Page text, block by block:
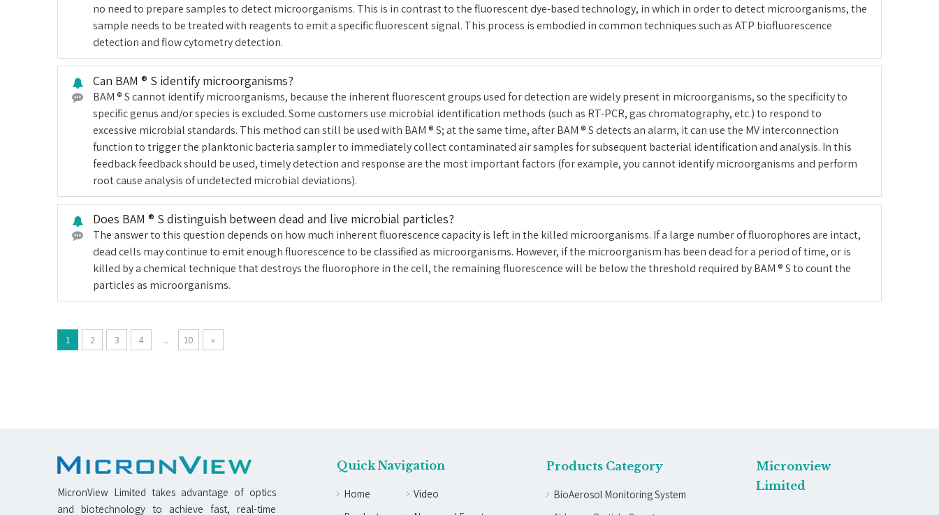
no need to prepare samples to detect microorganisms. This is in contrast to the fluorescent dye-based technology, in which in order to detect microorganisms, the
sample needs to be treated with reagents to emit a specific fluorescent signal. This process is embodied in common techniques such as ATP biofluorescence
detection and flow cytometry detection.
Can BAM ® S identify microorganisms?
BAM ® S cannot identify microorganisms, because the inherent fluorescent groups used for detection are widely present in microorganisms, so the specificity to
specific genus and/or species is excluded. Some customers use microbial identification methods (such as RT-PCR, gas chromatography, etc.) to respond to
excessive microbial standards. This method can still be used with BAM ® S; at the same time, after BAM ® S detects an alarm, it can use the MV interconnection
function to trigger the planktonic bacteria sampler to immediately collect contaminated air samples for subsequent bacterial identification and analysis. In this
feedback feedback should be used, timely detection and response are the most important factors (for example, you cannot identify microorganisms and perform
root cause analysis of undetected microbial deviations).
Does BAM ® S distinguish between dead and live microbial particles?
The answer to this question depends on how much inherent fluorescence capacity is left in the killed microorganisms. If a large number of fluorophores are intact,
dead cells may continue to emit enough fluorescence to be classified as microorganisms. However, if the microorganism has been dead for a period of time, or is
killed by a chemical technique that destroys the fluorophore in the cell, the remaining fluorescence will be below the threshold required by BAM ® S to count the
particles as microorganisms.
1 2 3 4 ... 10 »
MicronView Limited takes advantage of optics
and biotechnology to achieve fast, real-time
Quick Navigation
Home
Video
Products Category
BioAerosol Monitoring System
Micronview
Limited